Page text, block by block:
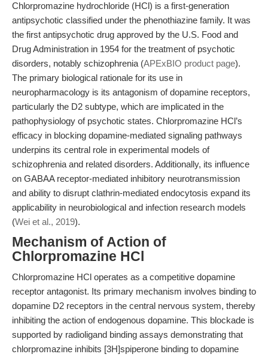
Chlorpromazine hydrochloride (HCl) is a first-generation
antipsychotic classified under the phenothiazine family. It was
the first antipsychotic drug approved by the U.S. Food and
Drug Administration in 1954 for the treatment of psychotic
disorders, notably schizophrenia (APExBIO product page).
The primary biological rationale for its use in
neuropharmacology is its antagonism of dopamine receptors,
particularly the D2 subtype, which are implicated in the
pathophysiology of psychotic states. Chlorpromazine HCl’s
efficacy in blocking dopamine-mediated signaling pathways
underpins its central role in experimental models of
schizophrenia and related disorders. Additionally, its influence
on GABAA receptor-mediated inhibitory neurotransmission
and ability to disrupt clathrin-mediated endocytosis expand its
applicability in neurobiological and infection research models
(Wei et al., 2019).
Mechanism of Action of
Chlorpromazine HCl
Chlorpromazine HCl operates as a competitive dopamine
receptor antagonist. Its primary mechanism involves binding to
dopamine D2 receptors in the central nervous system, thereby
inhibiting the action of endogenous dopamine. This blockade is
supported by radioligand binding assays demonstrating that
chlorpromazine inhibits [3H]spiperone binding to dopamine